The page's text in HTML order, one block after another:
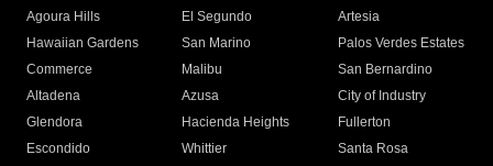
Agoura Hills
El Segundo
Artesia
Hawaiian Gardens
San Marino
Palos Verdes Estates
Commerce
Malibu
San Bernardino
Altadena
Azusa
City of Industry
Glendora
Hacienda Heights
Fullerton
Escondido
Whittier
Santa Rosa